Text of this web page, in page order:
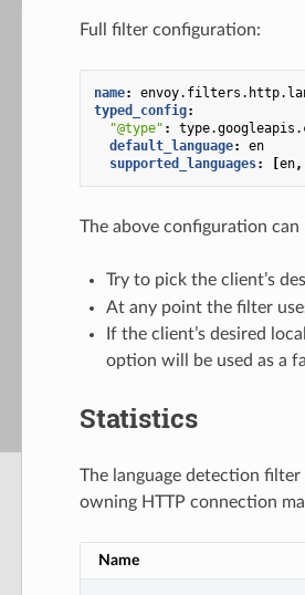
Full filter configuration:
name:
typed_config:
"@type" :
default_language:
en
supported_languages: [en,
The above configuration
Try to pick the client’s
At any point the filter
If the client’s desired
option will be used as a
Statistics
The language detection
owning HTTP connection
Name